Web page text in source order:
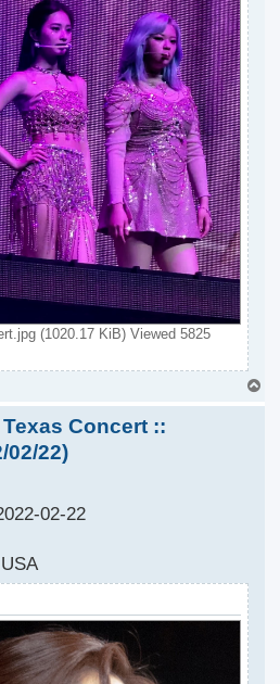
(1020.17 KiB) Viewed 5825
o
Concert ::
02/22)
02-22